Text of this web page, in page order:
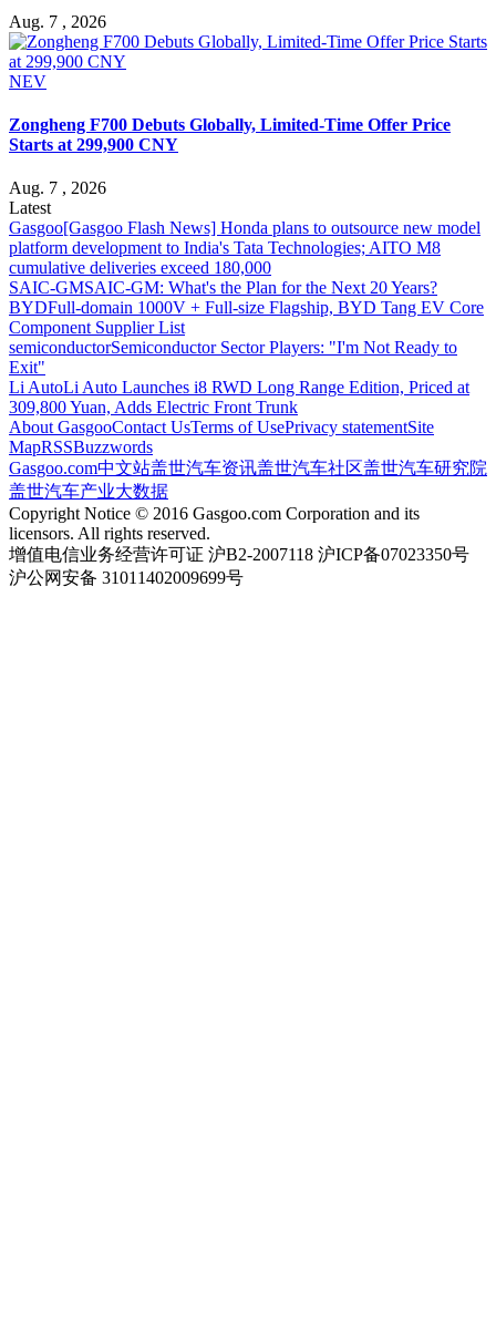
Aug. 7 , 2026
NEV
Zongheng F700 Debuts Globally, Limited-Time Offer Price
Starts at 299,900 CNY
Aug. 7 , 2026
Latest
Gasgoo[Gasgoo Flash News] Honda plans to outsource new model
platform development to India's Tata Technologies; AITO M8
cumulative deliveries exceed 180,000
SAIC-GMSAIC-GM: What's the Plan for the Next 20 Years?
BYDFull-domain 1000V + Full-size Flagship, BYD Tang EV Core
Component Supplier List
semiconductorSemiconductor Sector Players: "I'm Not Ready to
Exit"
Li AutoLi Auto Launches i8 RWD Long Range Edition, Priced at
309,800 Yuan, Adds Electric Front Trunk
About GasgooContact UsTerms of UsePrivacy statementSite
MapRSSBuzzwords
Gasgoo.com中文站盖世汽车资讯盖世汽车社区盖世汽车研究院
盖世汽车产业大数据
Copyright Notice © 2016 Gasgoo.com Corporation and its
licensors. All rights reserved.
增值电信业务经营许可证 沪B2-2007118 沪ICP备07023350号
沪公网安备 31011402009699号